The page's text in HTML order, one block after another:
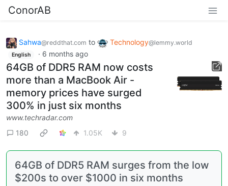
ConorAB
Sahwa@reddthat.com to Technology@lemmy.world
English · 6 months ago
64GB of DDR5 RAM now costs
more than a MacBook Air -
memory prices have surged
300% in just six months
www.techradar.com
180
1.05K 9
64GB of DDR5 RAM surges from the low
$200s to over $1000 in six months